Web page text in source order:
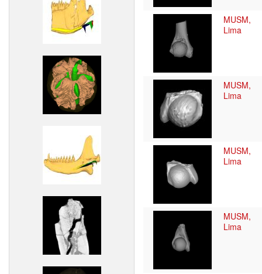
MUSM,
Lima
MUSM,
Lima
MUSM,
Lima
MUSM,
Lima